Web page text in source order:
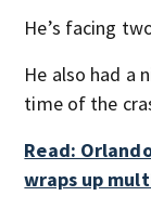
He’s facing
He also had a
time of the
Read:
wraps up